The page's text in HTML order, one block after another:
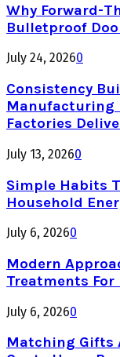
Why Forward-
Bulletproof
July 24, 20260
Consistency
Manufacturing
Factories
July 13, 20260
Simple Habits
Household
July 6, 20260
Modern
Treatments
July 6, 20260
Matching Gifts